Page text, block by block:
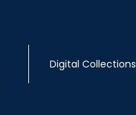
Digital Collections